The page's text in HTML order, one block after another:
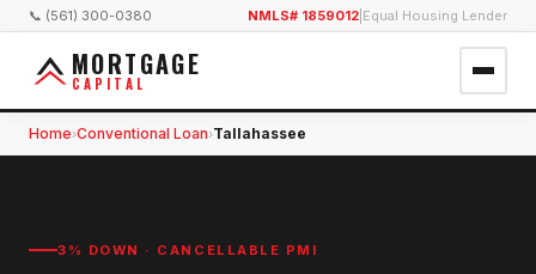
📞 (561) 300-0380 NMLS# 1859012 Equal Housing Lender
MORTGAGE
CAPITAL
Home›Conventional Loan›Tallahassee
3% DOWN · CANCELLABLE PMI